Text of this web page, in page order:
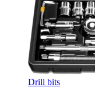
Drill bits